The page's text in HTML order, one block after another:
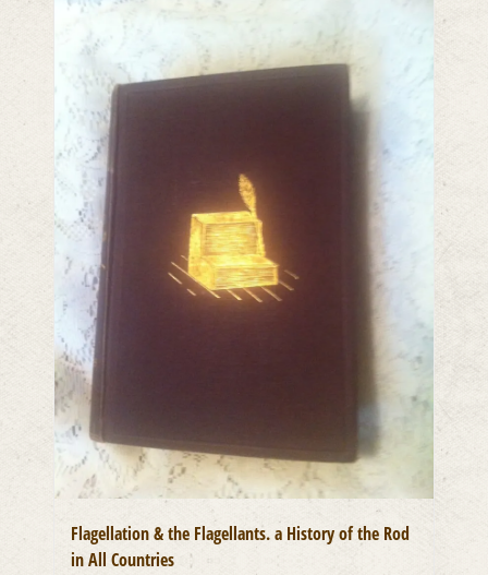
Flagellation & the Flagellants. a History of the Rod
in All Countries